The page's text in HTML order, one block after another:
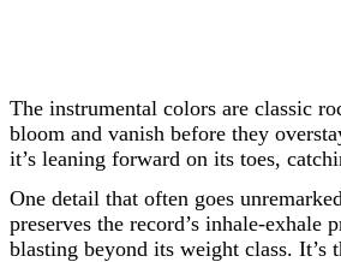
The instrumental colors are classic
bloom and vanish before they
it’s leaning forward on its toes,
One detail that often goes
preserves the record’s inhale-
blasting beyond its weight class. It’s